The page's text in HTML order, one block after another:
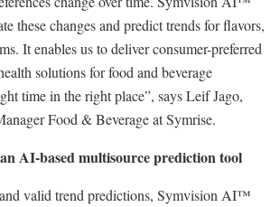
these changes and predict trends for flavors,
It enables us to deliver consumer-preferred
solutions for food and beverage
time in the right place”, says Leif Jago,
Food & Beverage at Symrise.
AI-based multisource prediction tool
valid trend predictions, Symvision AI™